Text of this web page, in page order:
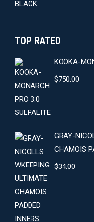
TOP RATED
KOOKA-
$750.00
GRAY-
CHAMOIS
$34.00